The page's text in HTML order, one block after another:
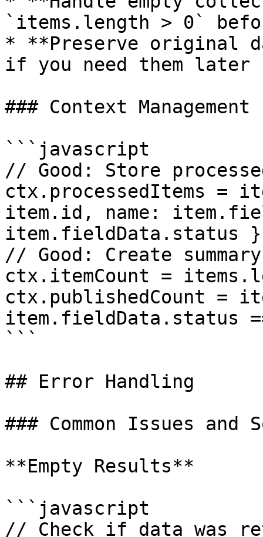
`items.length > 0`
* **Preserve original
if you need them later
### Context Management
```javascript
// Good: Store
ctx.processedItems =
item.id, name:
item.fieldData.status
// Good: Create
ctx.itemCount =
ctx.publishedCount =
item.fieldData.status
```
## Error Handling
### Common Issues and
**Empty Results**
```javascript
// Check if data was